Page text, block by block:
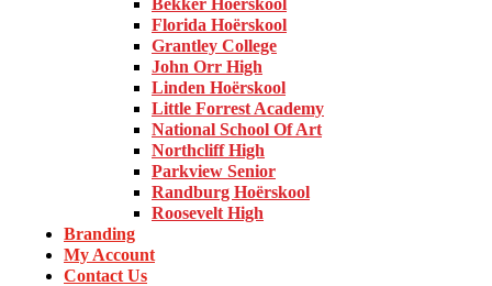
Bekker Hoërskool
Florida Hoërskool
Grantley College
John Orr High
Linden Hoërskool
Little Forrest Academy
National School Of Art
Northcliff High
Parkview Senior
Randburg Hoërskool
Roosevelt High
Branding
My Account
Contact Us